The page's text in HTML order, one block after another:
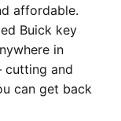
affordable.
Buick key
in
cutting and
can get back